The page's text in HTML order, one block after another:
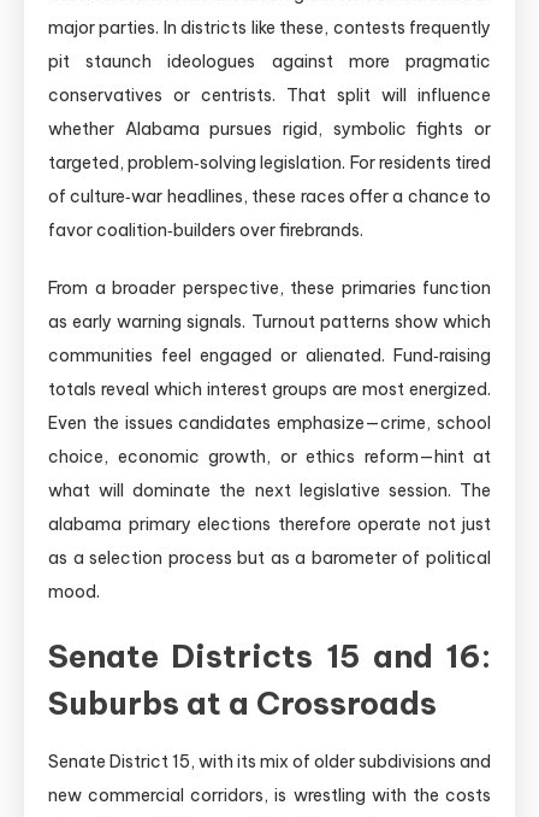
major parties. In districts like these, contests frequently
pit staunch ideologues against more pragmatic
conservatives or centrists. That split will influence
whether Alabama pursues rigid, symbolic fights or
targeted, problem‑solving legislation. For residents tired
of culture‑war headlines, these races offer a chance to
favor coalition‑builders over firebrands.
From a broader perspective, these primaries function
as early warning signals. Turnout patterns show which
communities feel engaged or alienated. Fund‑raising
totals reveal which interest groups are most energized.
Even the issues candidates emphasize—crime, school
choice, economic growth, or ethics reform—hint at
what will dominate the next legislative session. The
alabama primary elections therefore operate not just
as a selection process but as a barometer of political
mood.
Senate Districts 15 and 16:
Suburbs at a Crossroads
Senate District 15, with its mix of older subdivisions and
new commercial corridors, is wrestling with the costs